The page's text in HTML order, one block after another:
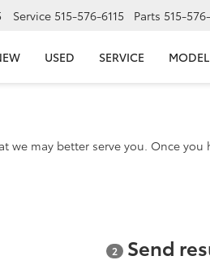
Service 515-576-6115 Parts 515-
USED SERVICE
may better serve you. Once
2 Send